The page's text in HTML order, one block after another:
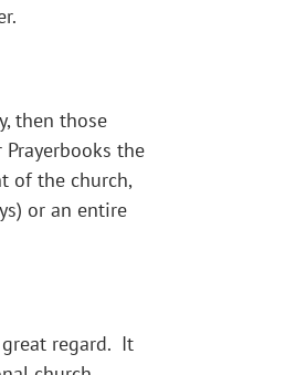
then those
the
of the church,
or an entire
regard. It